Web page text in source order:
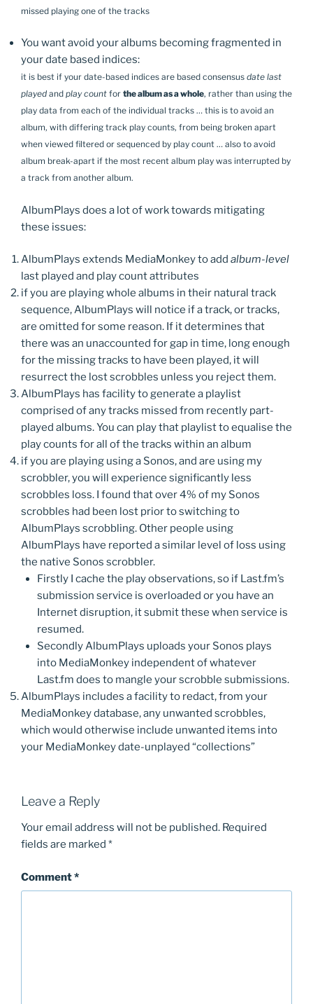
missed playing one of the tracks
You want avoid your albums becoming fragmented in
your date based indices:
it is best if your date-based indices are based consensus date last
played and play count for the album as a whole, rather than using the
play data from each of the individual tracks … this is to avoid an
album, with differing track play counts, from being broken apart
when viewed filtered or sequenced by play count … also to avoid
album break-apart if the most recent album play was interrupted by
a track from another album.
AlbumPlays does a lot of work towards mitigating
these issues:
AlbumPlays extends MediaMonkey to add album-level
last played and play count attributes
if you are playing whole albums in their natural track
sequence, AlbumPlays will notice if a track, or tracks,
are omitted for some reason. If it determines that
there was an unaccounted for gap in time, long enough
for the missing tracks to have been played, it will
resurrect the lost scrobbles unless you reject them.
AlbumPlays has facility to generate a playlist
comprised of any tracks missed from recently part-
played albums. You can play that playlist to equalise the
play counts for all of the tracks within an album
if you are playing using a Sonos, and are using my
scrobbler, you will experience significantly less
scrobbles loss. I found that over 4% of my Sonos
scrobbles had been lost prior to switching to
AlbumPlays scrobbling. Other people using
AlbumPlays have reported a similar level of loss using
the native Sonos scrobbler.
Firstly I cache the play observations, so if Last.fm’s
submission service is overloaded or you have an
Internet disruption, it submit these when service is
resumed.
Secondly AlbumPlays uploads your Sonos plays
into MediaMonkey independent of whatever
Last.fm does to mangle your scrobble submissions.
AlbumPlays includes a facility to redact, from your
MediaMonkey database, any unwanted scrobbles,
which would otherwise include unwanted items into
your MediaMonkey date-unplayed “collections”
Leave a Reply
Your email address will not be published. Required
fields are marked *
Comment*